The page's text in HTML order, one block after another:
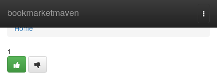
bookmarketmaven
Home
Home
1